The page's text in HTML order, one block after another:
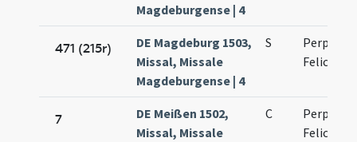
Magdeburgense | 4
471 (215r)
DE Magdeburg 1503,
Missal, Missale
Magdeburgense | 4
S
7
DE Meißen 1502,
Missal, Missale
C